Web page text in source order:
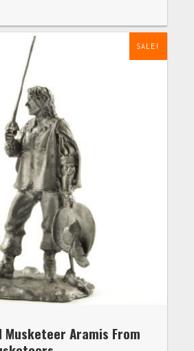
SALE!
Musketeer Aramis From